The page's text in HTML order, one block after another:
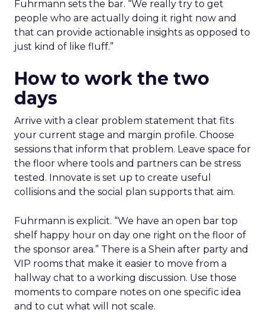
Fuhrmann sets the bar. “We really try to get
people who are actually doing it right now and
that can provide actionable insights as opposed to
just kind of like fluff.”
How to work the two
days
Arrive with a clear problem statement that fits
your current stage and margin profile. Choose
sessions that inform that problem. Leave space for
the floor where tools and partners can be stress
tested. Innovate is set up to create useful
collisions and the social plan supports that aim.
Fuhrmann is explicit. “We have an open bar top
shelf happy hour on day one right on the floor of
the sponsor area.” There is a Shein after party and
VIP rooms that make it easier to move from a
hallway chat to a working discussion. Use those
moments to compare notes on one specific idea
and to cut what will not scale.